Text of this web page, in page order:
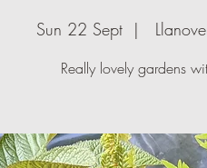
Sun 22 Sept
  |
Really lovely gardens